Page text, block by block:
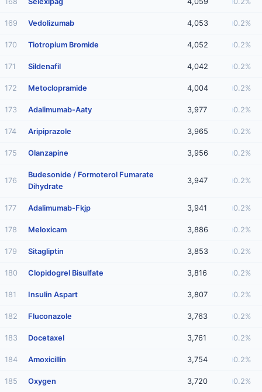
169 Vedolizumab 4,053 0.2%
170 Tiotropium Bromide 4,052 0.2%
171 Sildenafil 4,042 0.2%
172 Metoclopramide 4,004 0.2%
173 Adalimumab-Aaty 3,977 0.2%
174 Aripiprazole 3,965 0.2%
175 Olanzapine 3,956 0.2%
176
Budesonide / Formoterol Fumarate
Dihydrate
3,947 0.2%
177 Adalimumab-Fkjp 3,941 0.2%
178 Meloxicam 3,886 0.2%
179 Sitagliptin 3,853 0.2%
180 Clopidogrel Bisulfate 3,816 0.2%
181 Insulin Aspart 3,807 0.2%
182 Fluconazole 3,763 0.2%
183 Docetaxel 3,761 0.2%
184 Amoxicillin 3,754 0.2%
185 Oxygen 3,720 0.2%